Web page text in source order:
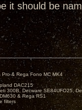
it should be
Pro & Rega Fono MC MK4
DAC215
300B, Decware SE84UFO25,
& Rega RS1
filters